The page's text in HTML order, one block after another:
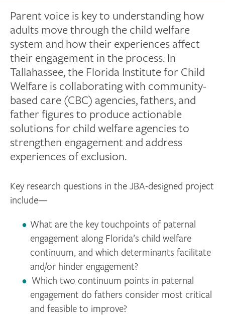
Parent voice is key to understanding how
adults move through the child welfare
system and how their experiences affect
their engagement in the process. In
Tallahassee, the Florida Institute for Child
Welfare is collaborating with community-
based care (CBC) agencies, fathers, and
father figures to produce actionable
solutions for child welfare agencies to
strengthen engagement and address
experiences of exclusion.
Key research questions in the JBA-designed project
include—
What are the key touchpoints of paternal
engagement along Florida’s child welfare
continuum, and which determinants facilitate
and/or hinder engagement?
Which two continuum points in paternal
engagement do fathers consider most critical
and feasible to improve?